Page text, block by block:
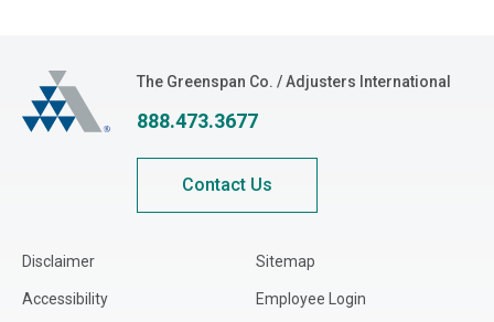
The Greenspan Co.The Greenspan Co. / Adjusters International
888.473.3677
Contact Us
Disclaimer
Accessibility
Sitemap
Employee Login